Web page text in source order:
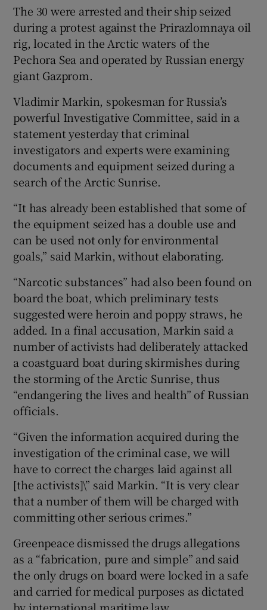
The 30 were arrested and their ship seized
during a protest against the Prirazlomnaya oil
rig, located in the Arctic waters of the
Pechora Sea and operated by Russian energy
giant Gazprom.
Vladimir Markin, spokesman for Russia’s
powerful Investigative Committee, said in a
statement yesterday that criminal
investigators and experts were examining
documents and equipment seized during a
search of the Arctic Sunrise.
“It has already been established that some of
the equipment seized has a double use and
can be used not only for environmental
goals,” said Markin, without elaborating.
“Narcotic substances” had also been found on
board the boat, which preliminary tests
suggested were heroin and poppy straws, he
added. In a final accusation, Markin said a
number of activists had deliberately attacked
a coastguard boat during skirmishes during
the storming of the Arctic Sunrise, thus
“endangering the lives and health” of Russian
officials.
“Given the information acquired during the
investigation of the criminal case, we will
have to correct the charges laid against all
[the activists]\” said Markin. “It is very clear
that a number of them will be charged with
committing other serious crimes.”
Greenpeace dismissed the drugs allegations
as a “fabrication, pure and simple” and said
the only drugs on board were locked in a safe
and carried for medical purposes as dictated
by international maritime law.